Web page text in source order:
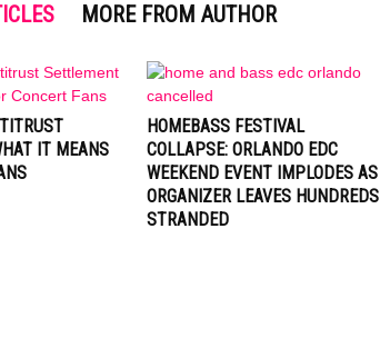
MORE FROM AUTHOR
IT MEANS
HOMEBASS FESTIVAL
COLLAPSE: ORLANDO EDC
WEEKEND EVENT IMPLODES AS
ORGANIZER LEAVES HUNDREDS
STRANDED